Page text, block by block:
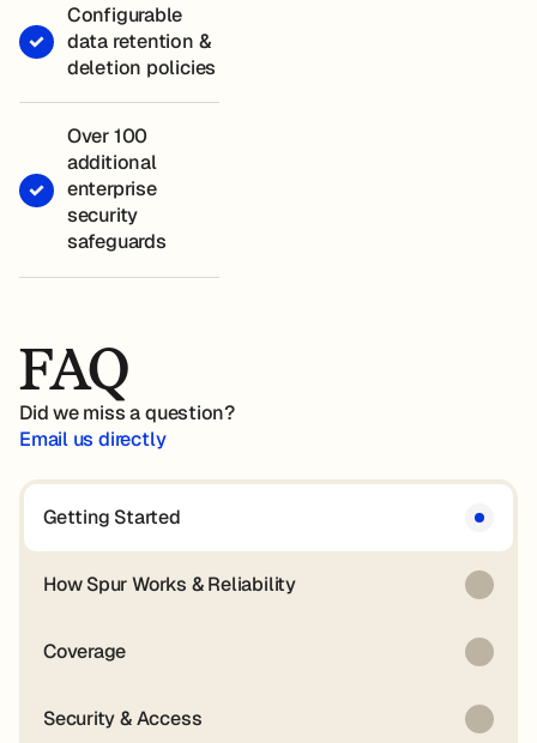
Configurable
data retention &
deletion policies
Over 100
additional
enterprise
security
safeguards
FAQ
Did we miss a question?
Email us directly
Getting Started
How Spur Works & Reliability
Coverage
Security & Access